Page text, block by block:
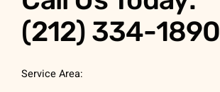
(212) 334-1890
Service Area: